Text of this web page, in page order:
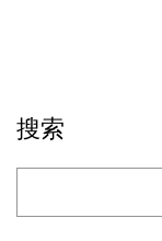
搜索